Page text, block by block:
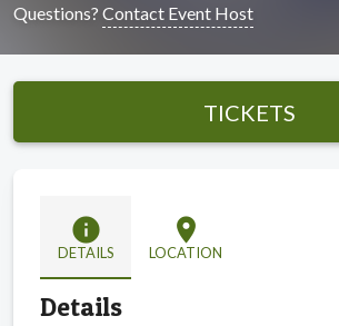
Questions? Contact Event Host
TICKETS
info
DETAILS
location_on
LOCATION
Details